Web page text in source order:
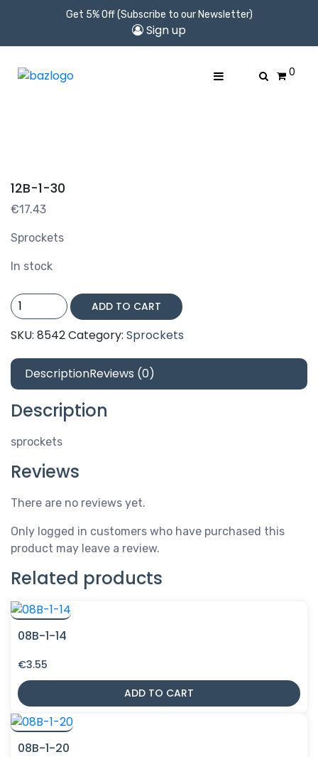
Get 5% Off (Subscribe to our Newsletter)
Sign up
0
12B-1-30
€17.43
Sprockets
In stock
12B-
1-
30
ADD TO CART
SKU: 8542Category: Sprockets
DescriptionReviews (0)
Description
sprockets
Reviews
There are no reviews yet.
Only logged in customers who have purchased this
product may leave a review.
Related products
08B-1-14
€3.55
ADD TO CART
08B-1-20